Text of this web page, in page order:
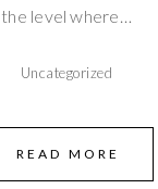
the level where…
Uncategorized
READ MORE